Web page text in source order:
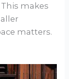
makes
matters.